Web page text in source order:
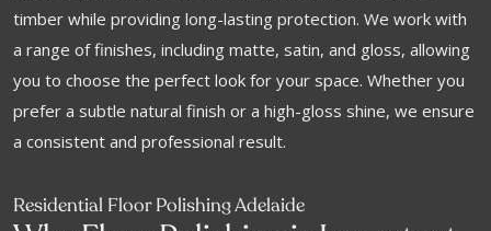
timber while providing long-lasting protection. We work with
a range of finishes, including matte, satin, and gloss, allowing
you to choose the perfect look for your space. Whether you
prefer a subtle natural finish or a high-gloss shine, we ensure
a consistent and professional result.
Residential Floor Polishing Adelaide